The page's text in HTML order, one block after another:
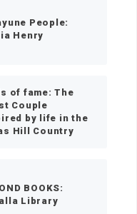
People:
Henry
of fame: The
Couple
by life in the
Hill Country
BOOKS:
Library